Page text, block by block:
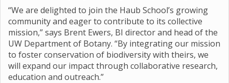
“We are delighted to join the Haub School’s growing
community and eager to contribute to its collective
mission,” says Brent Ewers, BI director and head of the
UW Department of Botany. “By integrating our mission
to foster conservation of biodiversity with theirs, we
will expand our impact through collaborative research,
education and outreach.”